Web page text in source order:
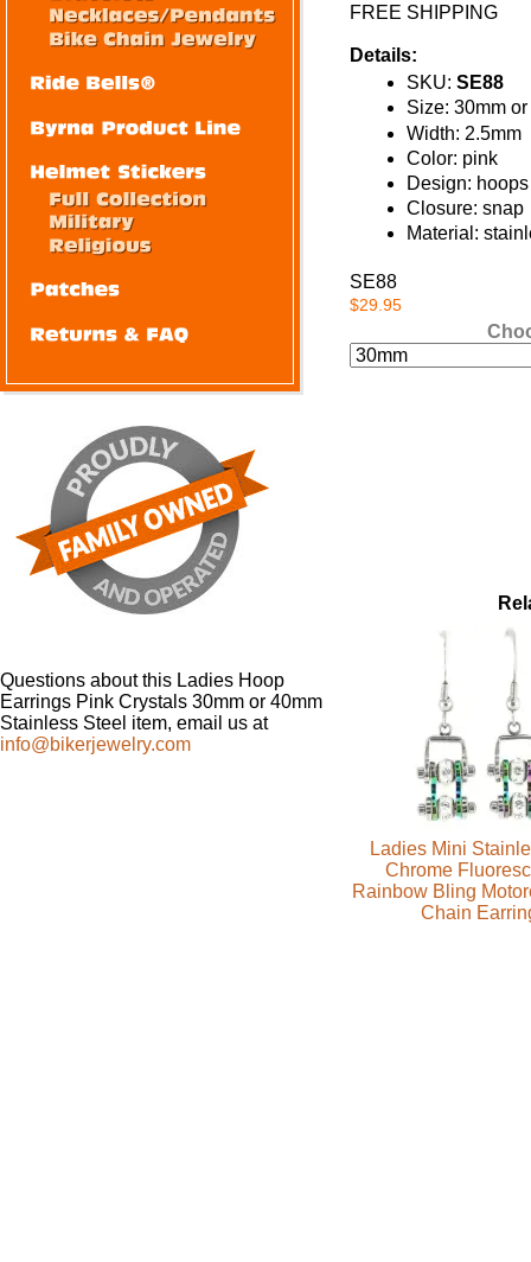
FREE SHIPPING
Details:
SKU: SE88
Size: 30mm
Width: 2.5mm
Color: pink
Design: hoops
Closure: snap
Material:
SE88
$29.95
Ladies Mini
Chrome
Rainbow Bling
Chain
Questions about this Ladies Hoop
Earrings Pink Crystals 30mm or 40mm
Stainless Steel item, email us at
info@bikerjewelry.com